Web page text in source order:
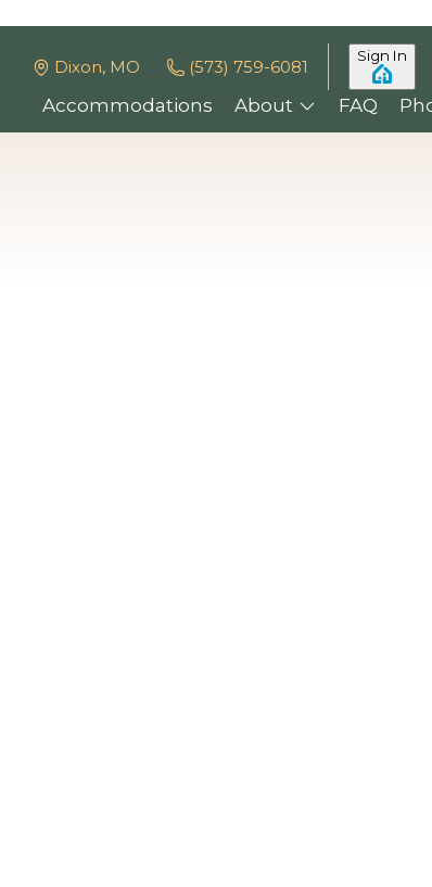
Dixon, MO (573) 759-6081
Sign In
Accommodations About FAQ